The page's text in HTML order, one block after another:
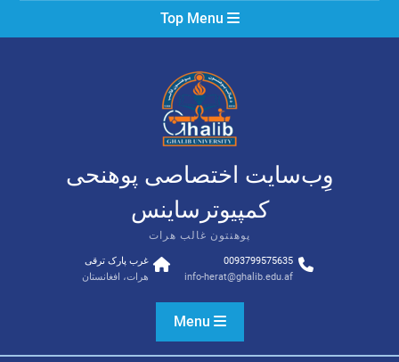
Top Menu
وِب‌سایت اختصاصی پوهنحی
کمپیوترساینس
پوهنتون غالب هرات
0093799575635
info-herat@ghalib.edu.af
غرب پارک ترقی
هرات، افغانستان
Menu